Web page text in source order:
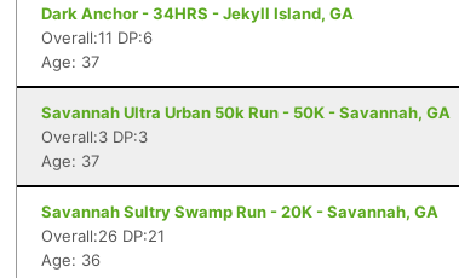
Dark Anchor - 34HRS - Jekyll Island, GA
Overall:11 DP:6
Age: 37
Savannah Ultra Urban 50k Run - 50K - Savannah, GA
Overall:3 DP:3
Age: 37
Savannah Sultry Swamp Run - 20K - Savannah, GA
Overall:26 DP:21
Age: 36